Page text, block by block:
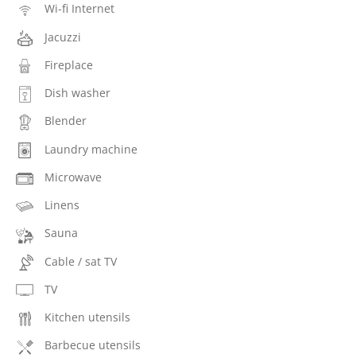
Wi-fi Internet
Jacuzzi
Fireplace
Dish washer
Blender
Laundry machine
Microwave
Linens
Sauna
Cable / sat TV
TV
Kitchen utensils
Barbecue utensils